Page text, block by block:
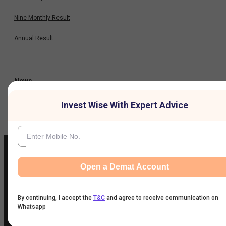
Nine Monthly Result
Annual Result
News
(Gold/NCD/NBFC/Insurance/NPS)
1860-267-3000
7039-050-000
Invest Wise With Expert Advice
Open a Demat Account
By continuing, I accept the T&C and agree to receive communication on
Whatsapp